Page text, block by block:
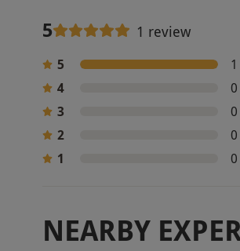
5 1 review
5
1
4
0
3
0
2
0
1
0
NEARBY